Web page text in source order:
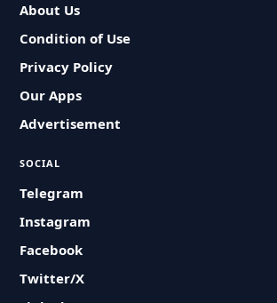
About Us
Condition of Use
Privacy Policy
Our Apps
Advertisement
SOCIAL
Telegram
Instagram
Facebook
Twitter/X